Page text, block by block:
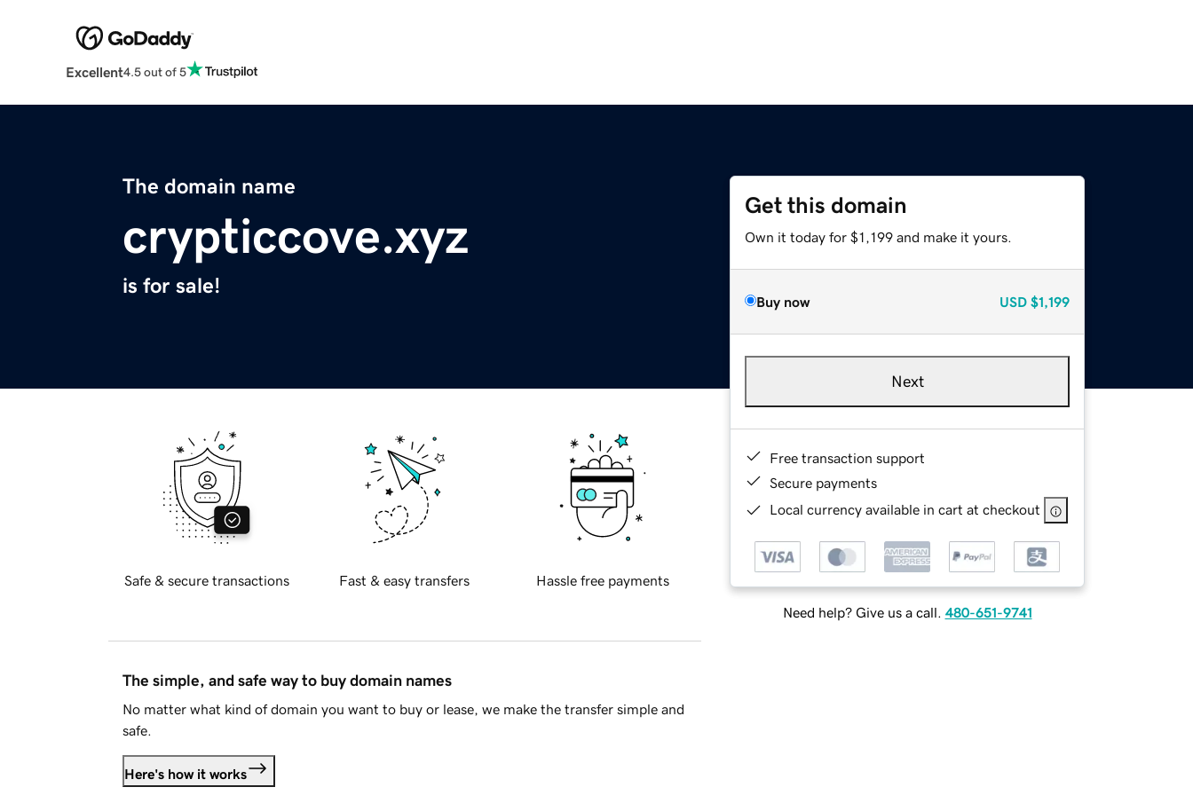
Excellent4.5 out of 5
The domain name
crypticcove.xyz
is for sale!
Get this domain
Own it today for $1,199 and make it yours.
Buy now USD $1,199
Next
Free transaction support
Secure payments
Local currency available in cart at checkout
Need help? Give us a call. 480-651-9741
Safe & secure transactions Fast & easy transfers Hassle free payments
The simple, and safe way to buy domain names
No matter what kind of domain you want to buy or lease, we make the transfer simple and
safe.
Here's how it works